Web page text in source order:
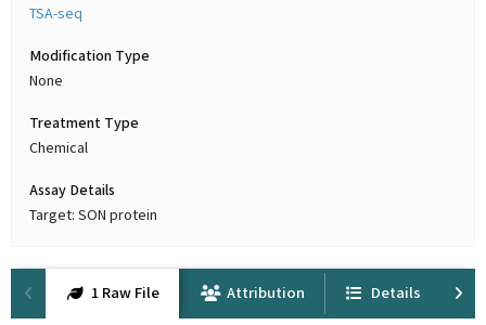
TSA-seq
Modification Type
None
Treatment Type
Chemical
Assay Details
Target: SON protein
1 Raw File Attribution Details